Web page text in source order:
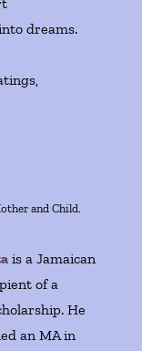
dreams.
and Child.
is a Jamaican
of a
He
an MA in